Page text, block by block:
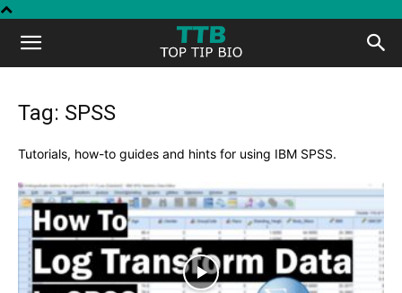
Top
Bio
Tag: SPSS
Tutorials, how-to guides and hints for using IBM SPSS.